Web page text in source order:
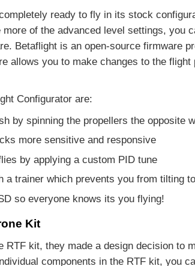
ready to fly in its stock
of the advanced level settings, you
Betaflight is an open-source firmware
allows you to make changes to the
Configurator are:
by spinning the propellers the opposite
more sensitive and responsive
by applying a custom PID tune
a trainer which prevents you from tilting
so everyone knows its you flying!
Kit
RTF kit, they made a design decision to
components in the RTF kit, you